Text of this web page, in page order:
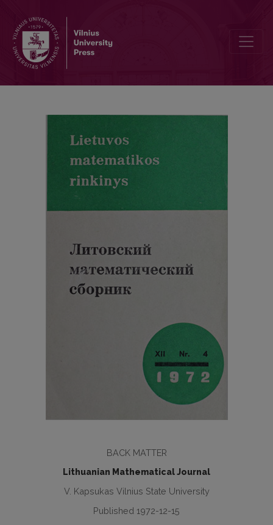
BACK MATTER
Lithuanian Mathematical Journal
V. Kapsukas Vilnius State University
Published 1972-12-15